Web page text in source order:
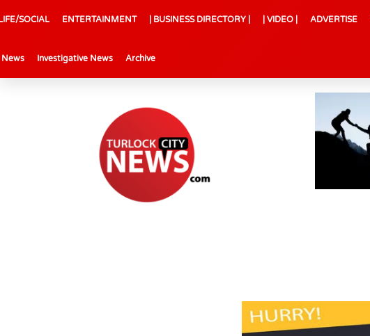
SOCIAL ENTERTAINMENT | BUSINESS DIRECTORY | | VIDEO | ADVERTISE
News Investigative News Archive